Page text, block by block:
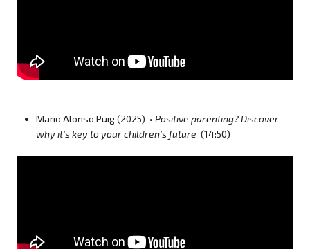
Mario Alonso Puig (2025) • Positive parenting? Discover
why it’s key to your children’s future (14:50)